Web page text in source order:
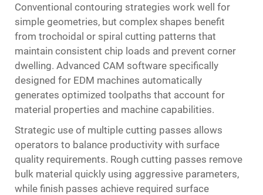
Conventional contouring strategies work well for
simple geometries, but complex shapes benefit
from trochoidal or spiral cutting patterns that
maintain consistent chip loads and prevent corner
dwelling. Advanced CAM software specifically
designed for EDM machines automatically
generates optimized toolpaths that account for
material properties and machine capabilities.
Strategic use of multiple cutting passes allows
operators to balance productivity with surface
quality requirements. Rough cutting passes remove
bulk material quickly using aggressive parameters,
while finish passes achieve required surface